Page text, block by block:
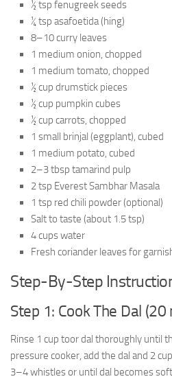
½ tsp fenugreek seeds
¼ tsp asafoetida (hing)
8–10 curry leaves
1 medium onion, chopped
1 medium tomato, chopped
½ cup drumstick pieces
½ cup pumpkin cubes
½ cup carrots, chopped
1 small brinjal (eggplant), cubed
1 medium potato, cubed
2–3 tbsp tamarind pulp
2 tsp Everest Sambhar Masala
1 tsp red chili powder (optional)
Salt to taste (about 1.5 tsp)
4 cups water
Fresh coriander leaves for
Step-By-Step
Step 1: Cook The Dal (20
Rinse 1 cup toor dal thoroughly until
pressure cooker, add the dal and 2
3–4 whistles or until dal becomes